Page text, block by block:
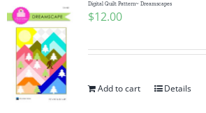
Subscribe
Contact Me
Pattern Errata Page
Digital Quilt Pattern~ Dreamscapes
$12.00
Add to cart Details